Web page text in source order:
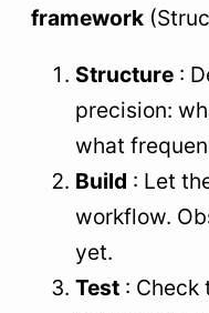
framework
Structure :
precision:
what
Build : Let
workflow.
yet.
Test : Check